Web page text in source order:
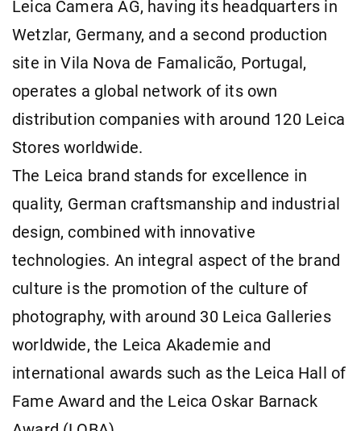
Leica Camera AG, having its headquarters in
Wetzlar, Germany, and a second production
site in Vila Nova de Famalicão, Portugal,
operates a global network of its own
distribution companies with around 120 Leica
Stores worldwide.
The Leica brand stands for excellence in
quality, German craftsmanship and industrial
design, combined with innovative
technologies. An integral aspect of the brand
culture is the promotion of the culture of
photography, with around 30 Leica Galleries
worldwide, the Leica Akademie and
international awards such as the Leica Hall of
Fame Award and the Leica Oskar Barnack